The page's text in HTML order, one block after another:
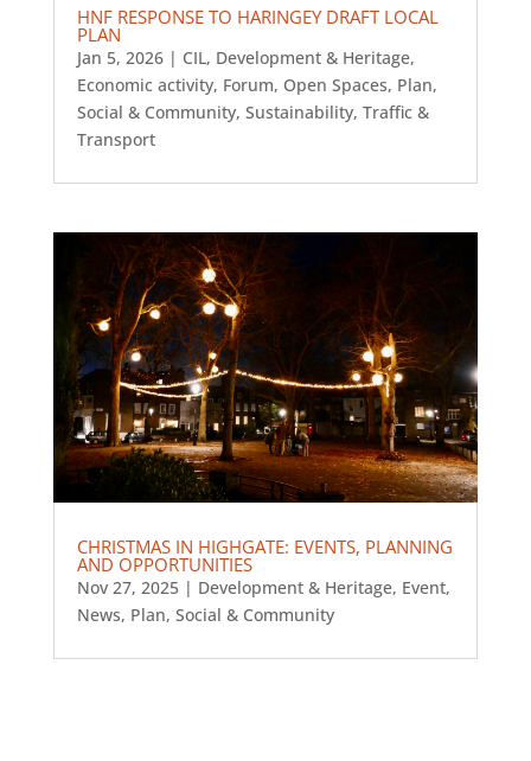
HNF RESPONSE TO HARINGEY DRAFT LOCAL
PLAN
Jan 5, 2026| CIL, Development & Heritage,
Economic activity, Forum, Open Spaces, Plan,
Social & Community, Sustainability, Traffic &
Transport
CHRISTMAS IN HIGHGATE: EVENTS, PLANNING
AND OPPORTUNITIES
Nov 27, 2025| Development & Heritage, Event,
News, Plan, Social & Community